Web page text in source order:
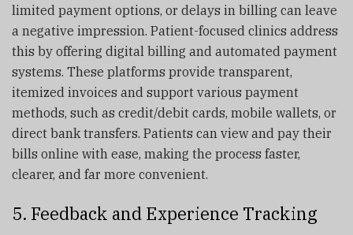
limited payment options, or delays in billing can leave
a negative impression. Patient-focused clinics address
this by offering digital billing and automated payment
systems. These platforms provide transparent,
itemized invoices and support various payment
methods, such as credit/debit cards, mobile wallets, or
direct bank transfers. Patients can view and pay their
bills online with ease, making the process faster,
clearer, and far more convenient.
5. Feedback and Experience Tracking